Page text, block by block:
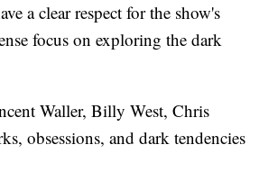
a clear respect for the show's
focus on exploring the dark
Waller, Billy West, Chris
obsessions, and dark tendencies